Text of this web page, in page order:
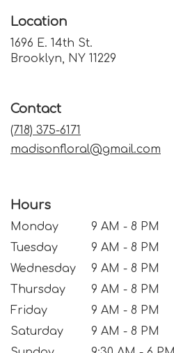
Location
1696 E. 14th St.
Brooklyn, NY 11229
Contact
(718) 375-6171
madisonfloral@gmail.com
Hours
Monday
9 AM - 8 PM
Tuesday
9 AM - 8 PM
Wednesday
9 AM - 8 PM
Thursday
9 AM - 8 PM
Friday
9 AM - 8 PM
Saturday
9 AM - 8 PM